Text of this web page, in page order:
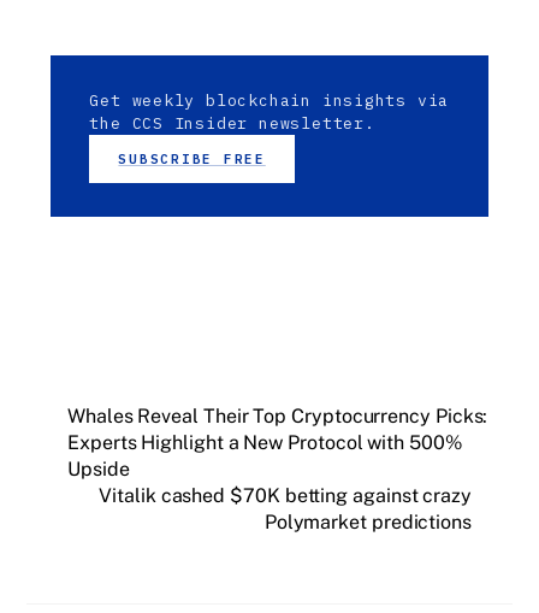
Get weekly blockchain insights via
the CCS Insider newsletter.
SUBSCRIBE FREE
Whales Reveal Their Top Cryptocurrency Picks:
Experts Highlight a New Protocol with 500%
Upside
Vitalik cashed $70K betting against crazy
Polymarket predictions